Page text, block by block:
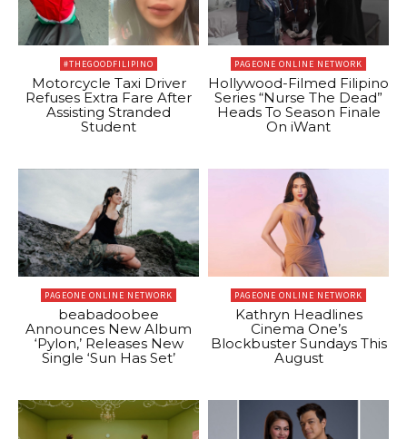
#THEGOODFILIPINO
Motorcycle Taxi Driver
Refuses Extra Fare After
Assisting Stranded
Student
PAGEONE ONLINE NETWORK
Hollywood-Filmed Filipino
Series “Nurse The Dead”
Heads To Season Finale
On iWant
PAGEONE ONLINE NETWORK
beabadoobee
Announces New Album
‘Pylon,’ Releases New
Single ‘Sun Has Set’
PAGEONE ONLINE NETWORK
Kathryn Headlines
Cinema One’s
Blockbuster Sundays This
August